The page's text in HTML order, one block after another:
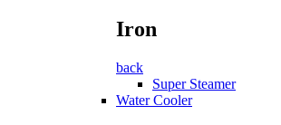
Iron
back
Super Steamer
Water Cooler